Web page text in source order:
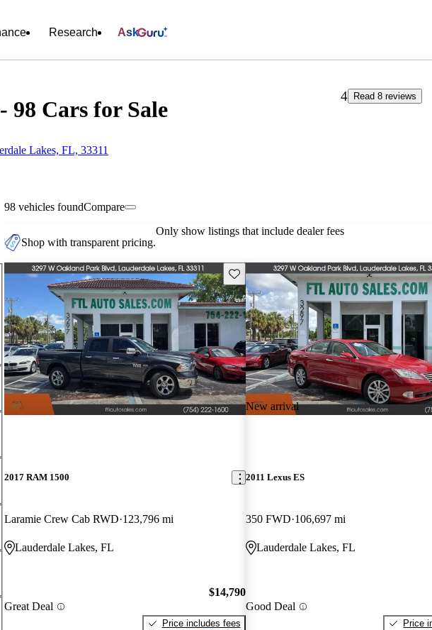
Research Ask
98 Cars for Sale
Lakes, FL, 33311
4
Read 8 reviews
98 vehicles foundCompare
Shop with transparent pricing.
Only show listings that include dealer fees
Save this listing
2017 RAM 1500
Laramie Crew Cab RWD 123,796 mi
Lauderdale Lakes, FL
Great Deal
$14,790
Price includes fees
New arrival
2011 Lexus ES
350 FWD 106,697 mi
Lauderdale Lakes, FL
Good Deal
Price